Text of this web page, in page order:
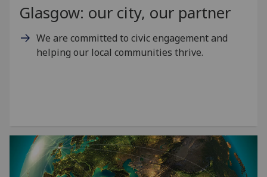
Glasgow: our city, our partner
We are committed to civic engagement and
helping our local communities thrive.